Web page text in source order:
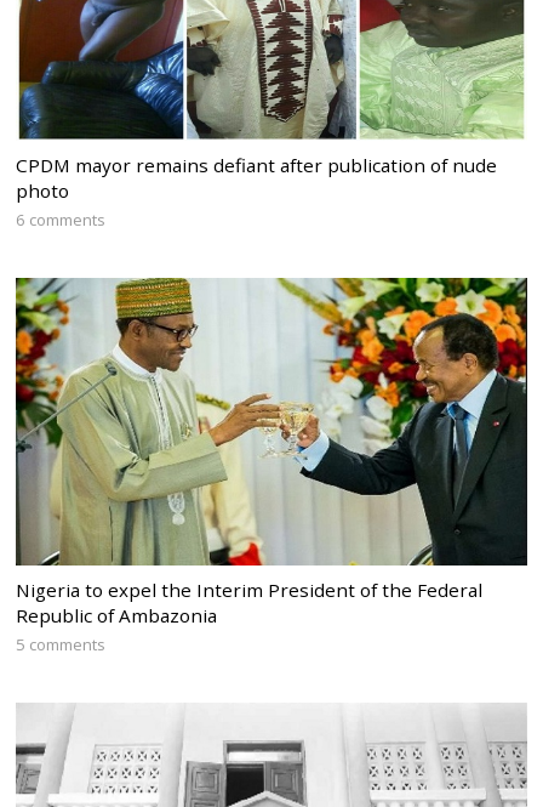
CPDM mayor remains defiant after publication of nude
photo
6 comments
Nigeria to expel the Interim President of the Federal
Republic of Ambazonia
5 comments